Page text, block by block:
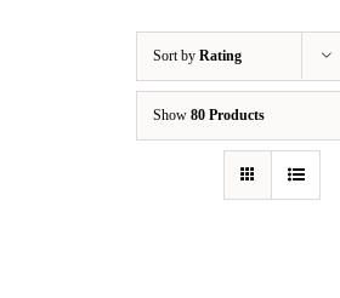
Sort by Rating
Show 80 Products